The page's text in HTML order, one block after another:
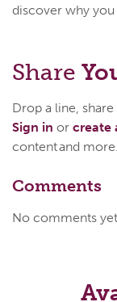
discover why
Share
Drop a line,
Sign in or create
content and more.
Comments
No comments